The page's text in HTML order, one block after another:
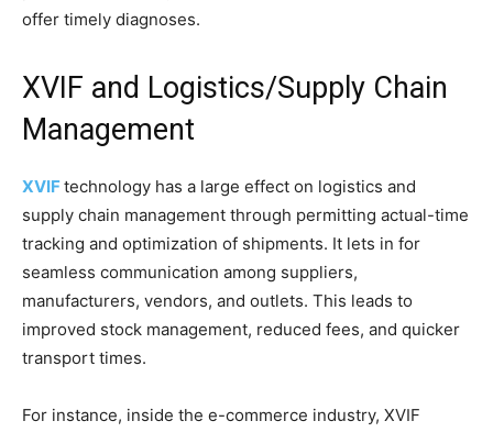
offer timely diagnoses.
XVIF and Logistics/Supply Chain
Management
XVIFtechnology has a large effect on logistics and
supply chain management through permitting actual-time
tracking and optimization of shipments. It lets in for
seamless communication among suppliers,
manufacturers, vendors, and outlets. This leads to
improved stock management, reduced fees, and quicker
transport times.
For instance, inside the e-commerce industry, XVIF